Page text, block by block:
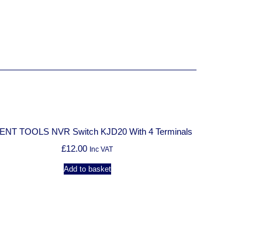
TOOLS NVR Switch KJD20 With 4 Terminals
£12.00 Inc VAT
Add to basket